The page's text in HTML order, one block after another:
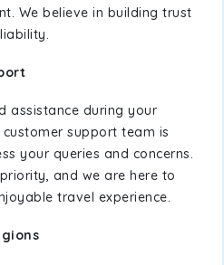
We believe in building trust
assistance during your
support team is
your queries and concerns.
and we are here to
travel experience.